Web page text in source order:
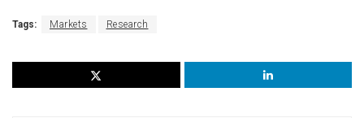
Tags: Markets Research